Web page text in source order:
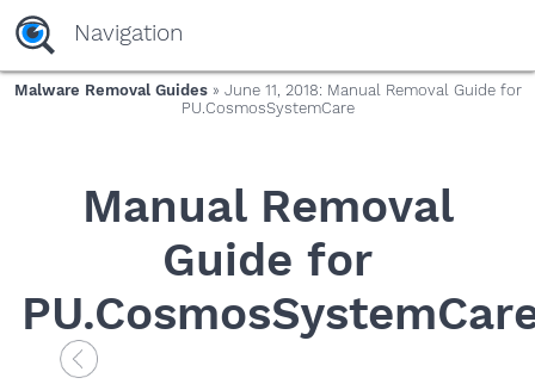
Navigation
Malware Removal Guides» June 11, 2018: Manual Removal Guide for
PU.CosmosSystemCare
Manual Removal
Guide for